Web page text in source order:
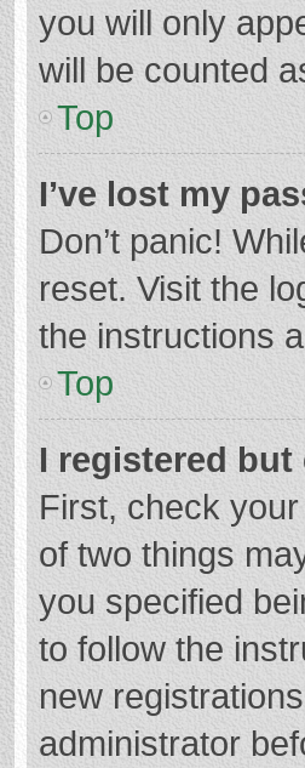
you will only
will be counted
Top
I’ve lost my
Don’t panic!
reset. Visit the
the instructions
Top
I registered
First, check
of two things
you specified
to follow the
new
administrator